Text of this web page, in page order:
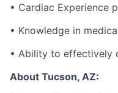
• Cardiac Experience
• Knowledge in
• Ability to effectively
About Tucson, AZ: